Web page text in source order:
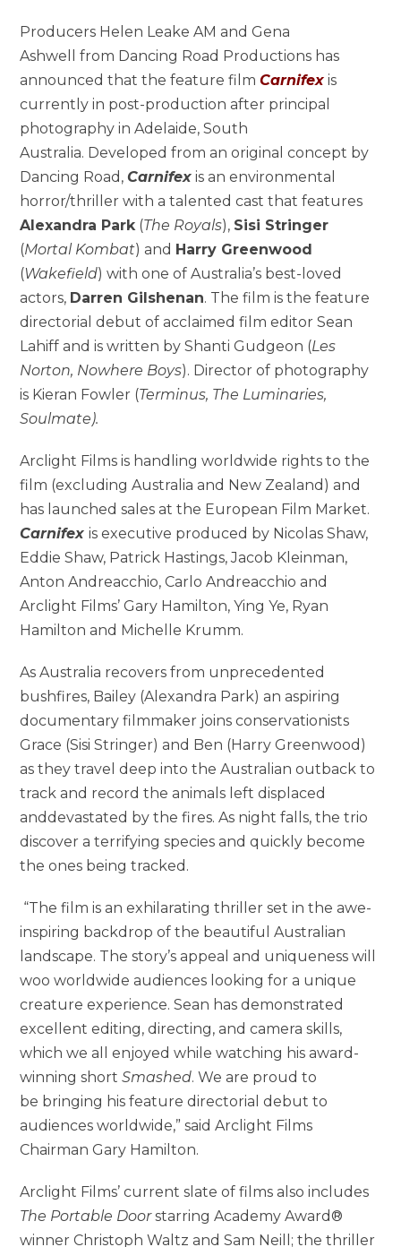
Producers Helen Leake AM and Gena
Ashwell from Dancing Road Productions has
announced that the feature filmCarnifex is
currently in post-production after principal
photography in Adelaide, South
Australia. Developed from an original concept by
Dancing Road,Carnifex is an environmental
horror/thriller with a talented cast that features
Alexandra Park(The Royals), Sisi Stringer
(Mortal Kombat) and Harry Greenwood
(Wakefield) with one of Australia’s best-loved
actors, Darren Gilshenan. The film is the feature
directorial debut of acclaimed film editor Sean
Lahiff and is written by Shanti Gudgeon (Les
Norton, Nowhere Boys). Director of photography
is Kieran Fowler (Terminus, The Luminaries,
Soulmate).
Arclight Films is handling worldwide rights to the
film (excluding Australia and New Zealand) and
has launched sales at the European Film Market.
Carnifexis executive produced by Nicolas Shaw,
Eddie Shaw, Patrick Hastings, Jacob Kleinman,
Anton Andreacchio, Carlo Andreacchio and
Arclight Films’ Gary Hamilton, Ying Ye, Ryan
Hamilton and Michelle Krumm.
As Australia recovers from unprecedented
bushfires, Bailey (Alexandra Park) an aspiring
documentary filmmaker joins conservationists
Grace (Sisi Stringer) and Ben (Harry Greenwood)
as they travel deep into the Australian outback to
track and record the animals left displaced
anddevastated by the fires. As night falls, the trio
discover a terrifying species and quickly become
the ones being tracked.
“The film is an exhilarating thriller set in the awe-
inspiring backdrop of the beautiful Australian
landscape. The story’s appeal and uniqueness will
woo worldwide audiences looking for a unique
creature experience. Sean has demonstrated
excellent editing, directing, and camera skills,
which we all enjoyed while watching his award-
winning shortSmashed. We are proud to
be bringing his feature directorial debut to
audiences worldwide,” said Arclight Films
Chairman Gary Hamilton.
Arclight Films’ current slate of films also includes
The Portable Doorstarring Academy Award®
winner Christoph Waltz and Sam Neill; the thriller